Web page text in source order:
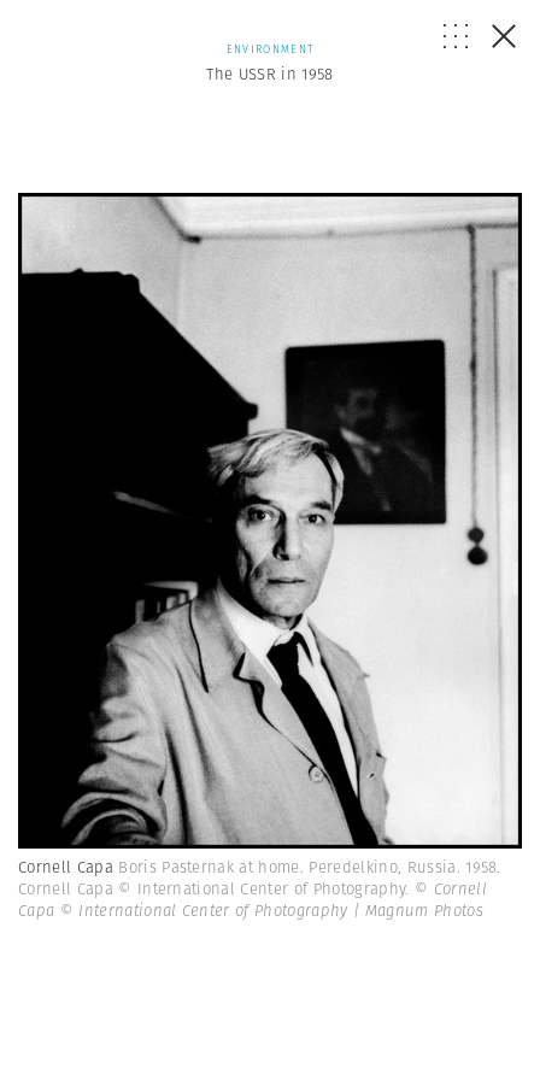
ENVIRONMENT
The USSR in 1958
Cornell Capa Boris Pasternak at home. Peredelkino, Russia. 1958.
Cornell Capa © International Center of Photography. © Cornell
Capa © International Center of Photography | Magnum Photos